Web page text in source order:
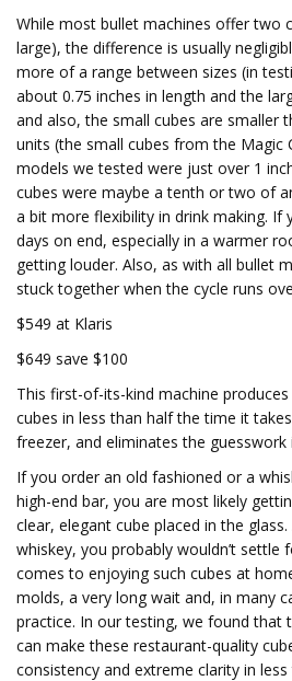
While most bullet machines offer two
large), the difference is usually
more of a range between sizes (in
about 0.75 inches in length and the
and also, the small cubes are smaller
units (the small cubes from the Magic
models we tested were just over 1
cubes were maybe a tenth or two of
a bit more flexibility in drink making. If
days on end, especially in a warmer
getting louder. Also, as with all bullet
stuck together when the cycle runs
$549 at Klaris
$649 save $100
This first-of-its-kind machine
cubes in less than half the time it
freezer, and eliminates the guesswork
If you order an old fashioned or a
high-end bar, you are most likely
clear, elegant cube placed in the
whiskey, you probably wouldn’t settle
comes to enjoying such cubes at
molds, a very long wait and, in many
practice. In our testing, we found that
can make these restaurant-quality
consistency and extreme clarity in